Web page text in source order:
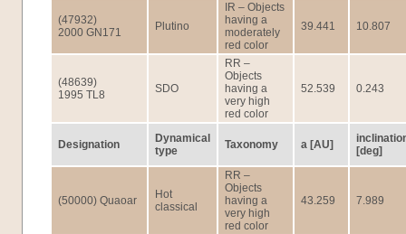
(47932)
2000 GN171
Plutino
IR – Objects
having a
moderately
red color
39.441 10.807
(48639)
1995 TL8
SDO
RR –
Objects
having a
very high
red color
52.539 0.243
Designation
Dynamical
type
Taxonomy a [AU]
[deg]
(50000) Quaoar
Hot
classical
RR –
Objects
having a
very high
red color
43.259 7.989